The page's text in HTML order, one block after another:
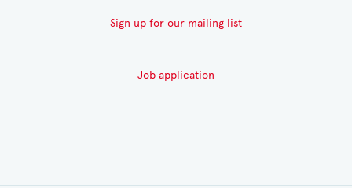
Sign up for our mailing list
Job application